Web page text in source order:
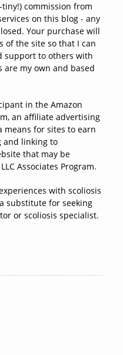
commission from
on this blog - any
Your purchase will
of the site so that I can
support to others with
my own and based
in the Amazon
an affiliate advertising
means for sites to earn
and linking to
that may be
Associates Program.
with scoliosis
substitute for seeking
or scoliosis specialist.